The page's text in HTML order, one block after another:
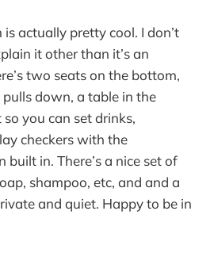
is actually pretty cool. I don’t
it other than it’s an
two seats on the bottom,
down, a table in the
you can set drinks,
checkers with the
in. There’s a nice set of
shampoo, etc, and and a
and quiet. Happy to be in